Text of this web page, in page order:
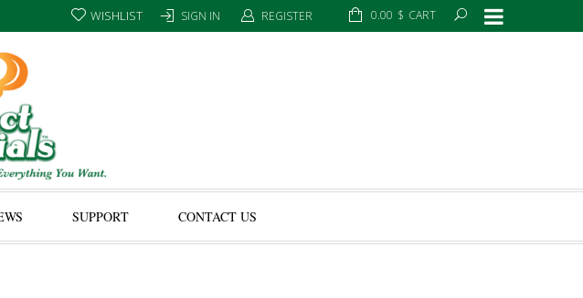
CART
$
0.00
SIGN IN REGISTER
WISHLIST
SUPPORT CONTACT US